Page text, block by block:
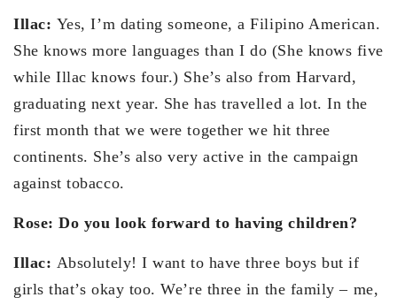
Illac: Yes, I’m dating someone, a Filipino American.
She knows more languages than I do (She knows five
while Illac knows four.) She’s also from Harvard,
graduating next year. She has travelled a lot. In the
first month that we were together we hit three
continents. She’s also very active in the campaign
against tobacco.
Rose: Do you look forward to having children?
Illac: Absolutely! I want to have three boys but if
girls that’s okay too. We’re three in the family – me,